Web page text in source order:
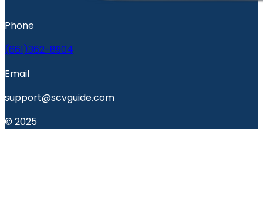
Phone
(661)362-8904
Email
support@scvguide.com
© 2025